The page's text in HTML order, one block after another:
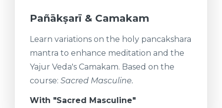
Pañākṣarī & Camakam
Learn variations on the holy pancakshara
mantra to enhance meditation and the
Yajur Veda's Camakam. Based on the
course: Sacred Masculine.
With "Sacred Masculine"